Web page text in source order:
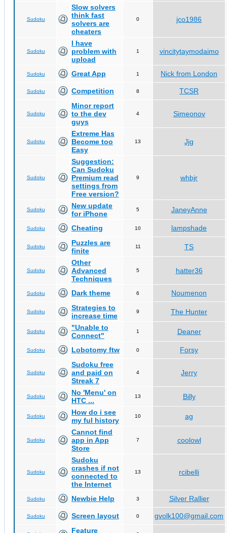
Sudoku
Slow solvers
think fast
solvers are
cheaters
0 jco1986
Sudoku
I have
problem with
upload
1 vincitytaymodaimo
Sudoku Great App 1 Nick from London
Sudoku Competition 8 TCSR
Sudoku
Minor report
to the dev
guys
4 Simeonov
Sudoku
Extreme Has
Become too
Easy
13 Jjg
Sudoku
Suggestion:
Can Sudoku
Premium read
settings from
Free version?
9 whbjr
Sudoku
New update
for iPhone
5 JaneyAnne
Sudoku Cheating 10 lampshade
Sudoku
Puzzles are
finite
11 TS
Sudoku
Other
Advanced
Techniques
5 hatter36
Sudoku Dark theme 6 Noumenon
Sudoku
Strategies to
increase time
9 The Hunter
Sudoku
"Unable to
Connect"
1 Deaner
Sudoku Lobotomy ftw 0 Forsy
Sudoku
Sudoku free
and paid on
Streak 7
4 Jerry
Sudoku
No 'Menu' on
HTC ...
13 Billy
Sudoku
How do i see
my ful history
10 ag
Sudoku
Cannot find
app in App
Store
7 coolowl
Sudoku
Sudoku
crashes if not
connected to
the Internet
13 rcibelli
Sudoku Newbie Help 3 Silver Rallier
Sudoku Screen layout 0 gvolk100@gmail.com
Feature